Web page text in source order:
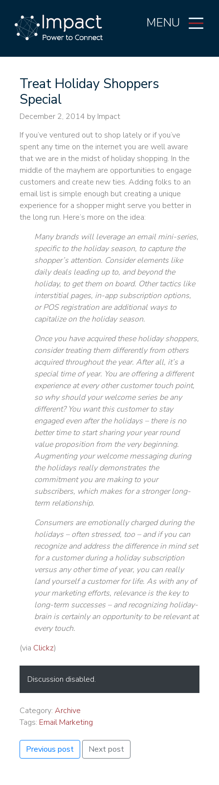
MENU
Treat Holiday Shoppers
Special
December 2, 2014 by Impact
If you’ve ventured out to shop lately or if you’ve
spent any time on the internet you are well aware
that we are in the midst of holiday shopping. In the
middle of the mayhem are opportunities to engage
customers and create new ties. Adding folks to an
email list is simple enough but creating a unique
experience for a shopper might serve you better in
the long run. Here’s more on the idea:
Many brands will leverage an email mini-series,
specific to the holiday season, to capture the
shopper’s attention. Consider elements like
daily deals leading up to, and beyond the
holiday, to get them on board. Other tactics like
interstitial pages, in-app subscription options,
or POS registration are additional ways to
capitalize on the holiday season.
Once you have acquired these holiday shoppers,
consider treating them differently from others
acquired throughout the year. After all, it’s a
special time of year. You are offering a different
experience at every other customer touch point,
so why should your welcome series be any
different? You want this customer to stay
engaged even after the holidays – there is no
better time to start sharing your year round
value proposition from the very beginning.
Augmenting your welcome messaging during
the holidays really demonstrates the
commitment you are making to your
subscribers, which makes for a stronger long-
term relationship.
Consumers are emotionally charged during the
holidays – often stressed, too – and if you can
recognize and address the difference in mind set
for a customer during a holiday subscription
versus any other time of year, you can really
land yourself a customer for life. As with any of
your marketing efforts, relevance is the key to
long-term successes – and recognizing holiday-
brain is certainly an opportunity to be relevant at
every touch.
(via Clickz)
Discussion disabled.
Category: Archive
Tags: Email Marketing
Previous post Next post